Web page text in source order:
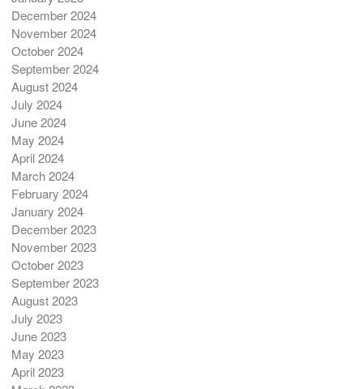
December 2024
November 2024
October 2024
September 2024
August 2024
July 2024
June 2024
May 2024
April 2024
March 2024
February 2024
January 2024
December 2023
November 2023
October 2023
September 2023
August 2023
July 2023
June 2023
May 2023
April 2023